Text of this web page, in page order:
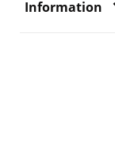
Information